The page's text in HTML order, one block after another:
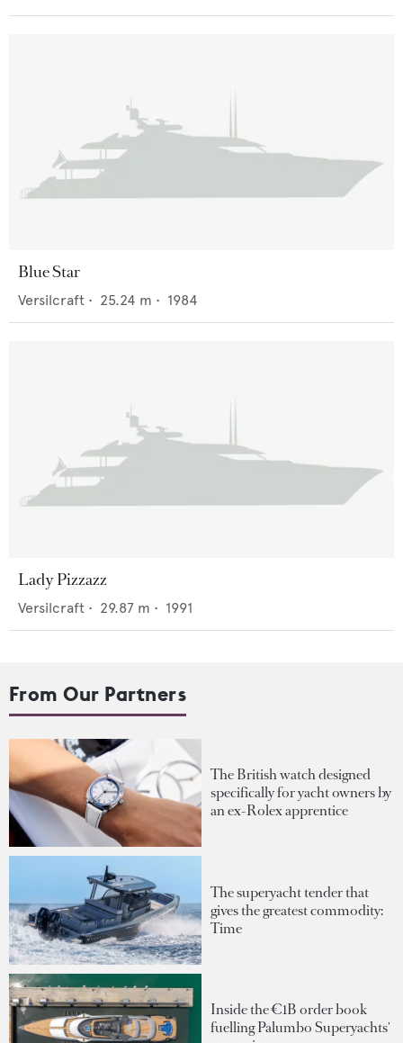
Blue Star
Versilcraft • 25.24 m • 1984
Lady Pizzazz
Versilcraft • 29.87 m • 1991
From Our Partners
The British watch designed
specifically for yacht owners by
an ex-Rolex apprentice
The superyacht tender that
gives the greatest commodity:
Time
Inside the €1B order book
fuelling Palumbo Superyachts'